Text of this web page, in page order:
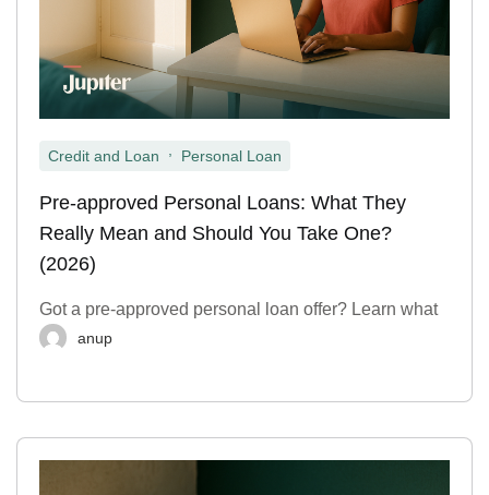
Credit and Loan , Personal Loan
Pre-approved Personal Loans: What They
Really Mean and Should You Take One?
(2026)
Got a pre-approved personal loan offer? Learn what
anup